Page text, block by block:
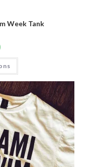
Week Tank